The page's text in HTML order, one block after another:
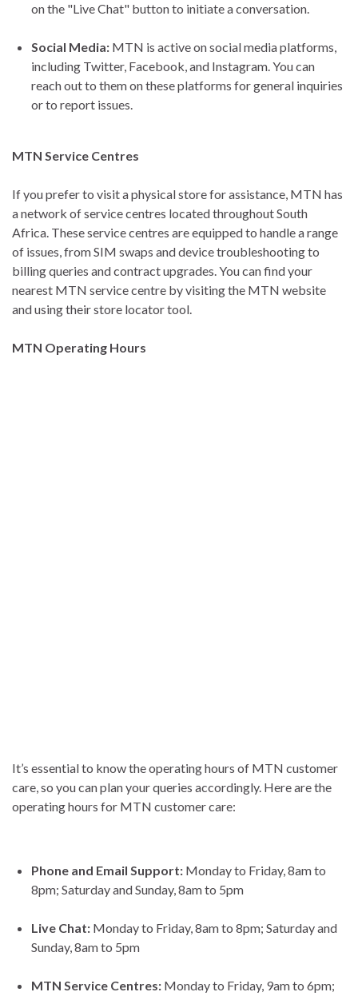
on the "Live Chat" button to initiate a conversation.
Social Media: MTN is active on social media platforms,
including Twitter, Facebook, and Instagram. You can
reach out to them on these platforms for general inquiries
or to report issues.
MTN Service Centres
If you prefer to visit a physical store for assistance, MTN has
a network of service centres located throughout South
Africa. These service centres are equipped to handle a range
of issues, from SIM swaps and device troubleshooting to
billing queries and contract upgrades. You can find your
nearest MTN service centre by visiting the MTN website
and using their store locator tool.
MTN Operating Hours
It’s essential to know the operating hours of MTN customer
care, so you can plan your queries accordingly. Here are the
operating hours for MTN customer care:
Phone and Email Support: Monday to Friday, 8am to
8pm; Saturday and Sunday, 8am to 5pm
Live Chat: Monday to Friday, 8am to 8pm; Saturday and
Sunday, 8am to 5pm
MTN Service Centres: Monday to Friday, 9am to 6pm;